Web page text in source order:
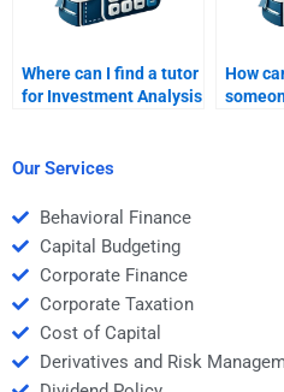
Where can I find a tutor
for Investment Analysis
How
Our Services
Behavioral Finance
Capital Budgeting
Corporate Finance
Corporate Taxation
Cost of Capital
Derivatives and Risk